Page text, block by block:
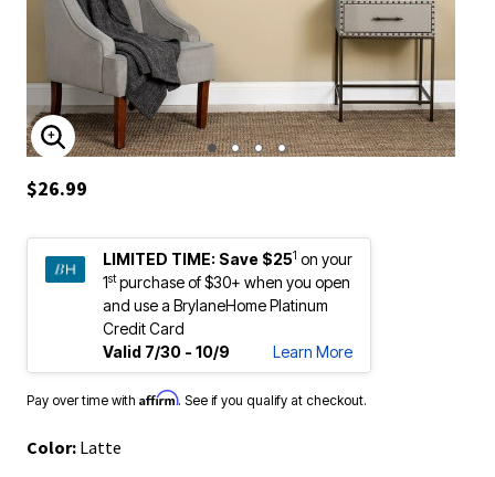
ENLARGE IMAGE
$26.99
LIMITED TIME: Save $251 on your
1stpurchase of $30+ when you open
and use a BrylaneHome Platinum
Credit Card
Valid 7/30 - 10/9
Learn More
Pay over time with Affirm. See if you qualify at checkout.
Color: Latte